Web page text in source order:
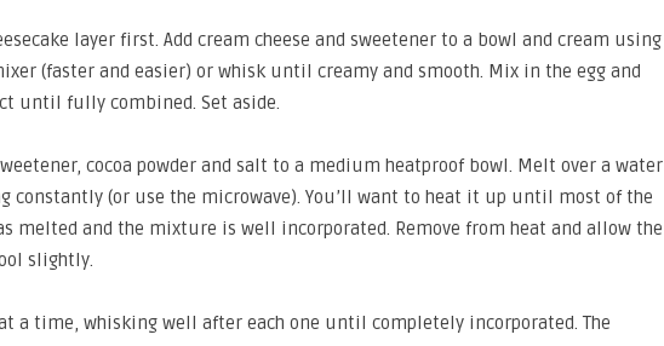
layer first. Add cream cheese and sweetener to a bowl and cream using
(faster and easier) or whisk until creamy and smooth. Mix in the egg and
until fully combined. Set aside.
cocoa powder and salt to a medium heatproof bowl. Melt over a water
constantly (or use the microwave). You’ll want to heat it up until most of the
melted and the mixture is well incorporated. Remove from heat and allow the
slightly.
at a time, whisking well after each one until completely incorporated. The